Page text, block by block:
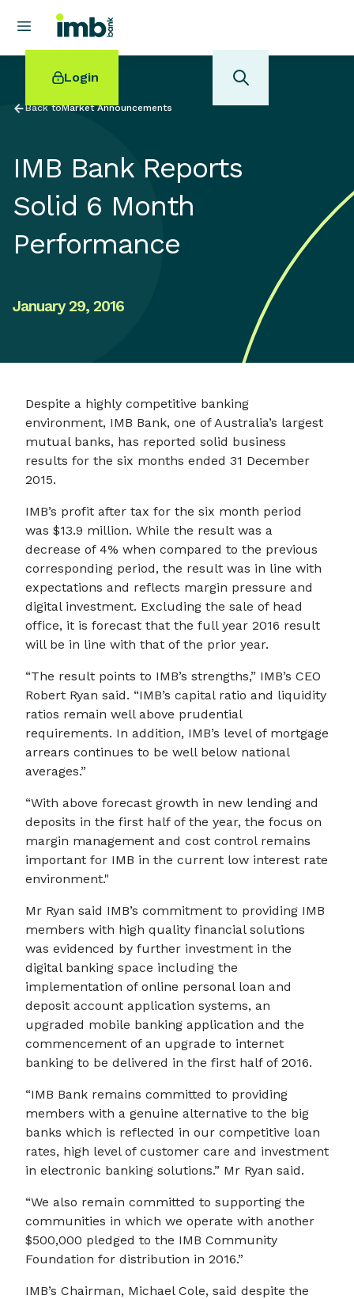
Login
Home loan refinancing
New car loan
Online term deposits
Back toMarket Announcements
IMB Bank Reports
Solid 6 Month
Performance
January 29, 2016
Despite a highly competitive banking
environment, IMB Bank, one of Australia’s largest
mutual banks, has reported solid business
results for the six months ended 31 December
2015.
IMB’s profit after tax for the six month period
was $13.9 million. While the result was a
decrease of 4% when compared to the previous
corresponding period, the result was in line with
expectations and reflects margin pressure and
digital investment. Excluding the sale of head
office, it is forecast that the full year 2016 result
will be in line with that of the prior year.
“The result points to IMB’s strengths,” IMB’s CEO
Robert Ryan said. “IMB’s capital ratio and liquidity
ratios remain well above prudential
requirements. In addition, IMB’s level of mortgage
arrears continues to be well below national
averages.”
“With above forecast growth in new lending and
deposits in the first half of the year, the focus on
margin management and cost control remains
important for IMB in the current low interest rate
environment."
Mr Ryan said IMB’s commitment to providing IMB
members with high quality financial solutions
was evidenced by further investment in the
digital banking space including the
implementation of online personal loan and
deposit account application systems, an
upgraded mobile banking application and the
commencement of an upgrade to internet
banking to be delivered in the first half of 2016.
“IMB Bank remains committed to providing
members with a genuine alternative to the big
banks which is reflected in our competitive loan
rates, high level of customer care and investment
in electronic banking solutions.” Mr Ryan said.
“We also remain committed to supporting the
communities in which we operate with another
$500,000 pledged to the IMB Community
Foundation for distribution in 2016.”
IMB’s Chairman, Michael Cole, said despite the